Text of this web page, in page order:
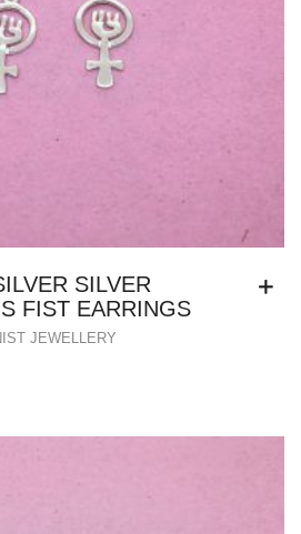
SILVER
FIST EARRINGS
JEWELLERY